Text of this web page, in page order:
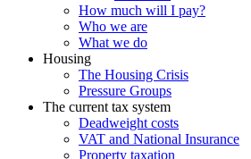
How much will I pay?
Who we are
What we do
Housing
The Housing Crisis
Pressure Groups
The current tax system
Deadweight costs
VAT and National Insurance
Property taxation